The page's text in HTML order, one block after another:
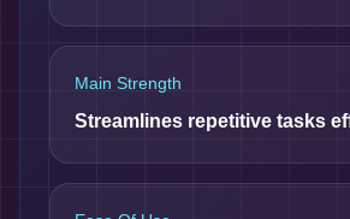
Main Strength
Streamlines repetitive tasks